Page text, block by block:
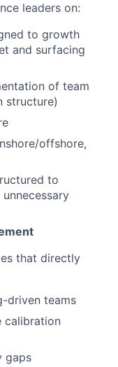
leaders on:
to growth
and surfacing
of team
structure)
offshore,
to
that directly
driven teams
calibration
gaps